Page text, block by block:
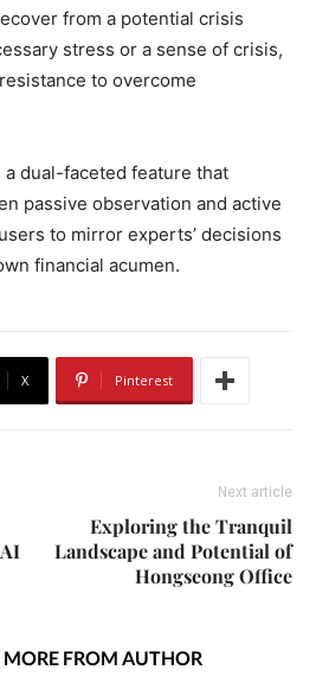
from a potential crisis
stress or a sense of crisis,
to overcome
dual-faceted feature that
passive observation and active
to mirror experts’ decisions
financial acumen.
X Pinterest
Next article
Exploring the Tranquil
Landscape and Potential of
Hongseong Office
MORE FROM AUTHOR